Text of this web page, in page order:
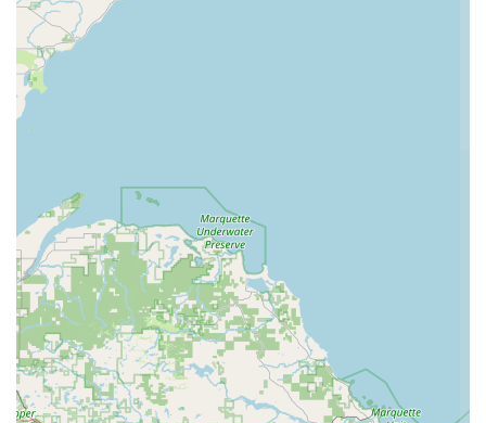
relationships among students and staff.
Holistic Student Development: The studio is lauded for
Wonderful Staff: Parents consistently praise the staff for
being "wonderful with both parents and students,"
highlighting their professionalism, approachability, and
dedication to creating a positive experience for everyone
involved.
Opportunity for Lifelong Friendships: The supportive and
collaborative environment at the studio encourages
students to "create life long friendships," fostering a sense
of belonging and community.